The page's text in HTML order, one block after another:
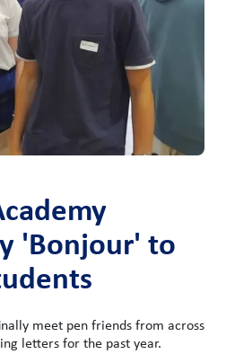
'Bonjour' to
meet pen friends from across
letters for the past year.